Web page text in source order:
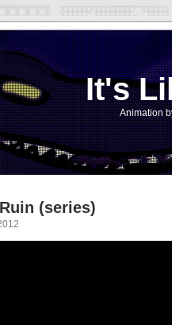
It's
Animation
(series)